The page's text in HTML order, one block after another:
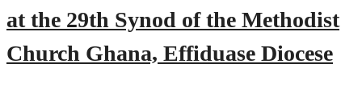
8
at the 29th Synod of the Methodist
Church Ghana, Effiduase Diocese